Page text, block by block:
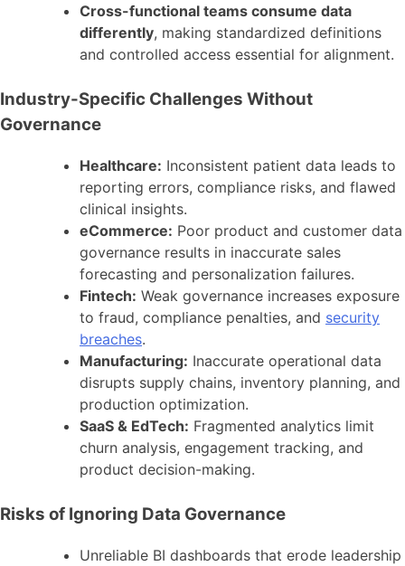
Cross-functional teams consume data
differently, making standardized definitions
and controlled access essential for alignment.
Industry-Specific Challenges Without
Governance
Healthcare: Inconsistent patient data leads to
reporting errors, compliance risks, and flawed
clinical insights.
eCommerce: Poor product and customer data
governance results in inaccurate sales
forecasting and personalization failures.
Fintech: Weak governance increases exposure
to fraud, compliance penalties, and security
breaches.
Manufacturing: Inaccurate operational data
disrupts supply chains, inventory planning, and
production optimization.
SaaS & EdTech: Fragmented analytics limit
churn analysis, engagement tracking, and
product decision-making.
Risks of Ignoring Data Governance
Unreliable BI dashboards that erode leadership